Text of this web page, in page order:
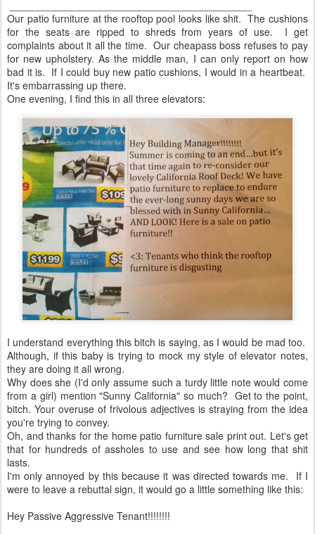
Our patio furniture at the rooftop pool looks like shit. The cushions
for the seats are ripped to shreds from years of use. I get
complaints about it all the time. Our cheapass boss refuses to pay
for new upholstery. As the middle man, I can only report on how
bad it is. If I could buy new patio cushions, I would in a heartbeat.
It's embarrassing up there.
One evening, I find this in all three elevators:
I understand everything this bitch is saying, as I would be mad too.
Although, if this baby is trying to mock my style of elevator notes,
they are doing it all wrong.
Why does she (I'd only assume such a turdy little note would come
from a girl) mention "Sunny California" so much? Get to the point,
bitch. Your overuse of frivolous adjectives is straying from the idea
you're trying to convey.
Oh, and thanks for the home patio furniture sale print out. Let's get
that for hundreds of assholes to use and see how long that shit
lasts.
I'm only annoyed by this because it was directed towards me. If I
were to leave a rebuttal sign, it would go a little something like this:
Hey Passive Aggressive Tenant!!!!!!!!